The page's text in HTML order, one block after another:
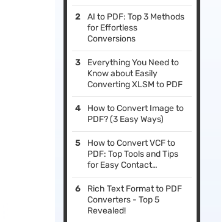
AI to PDF: Top 3 Methods
for Effortless
Conversions
Everything You Need to
Know about Easily
Converting XLSM to PDF
How to Convert Image to
PDF? (3 Easy Ways)
How to Convert VCF to
PDF: Top Tools and Tips
for Easy Contact
Management
Rich Text Format to PDF
Converters - Top 5
Revealed!